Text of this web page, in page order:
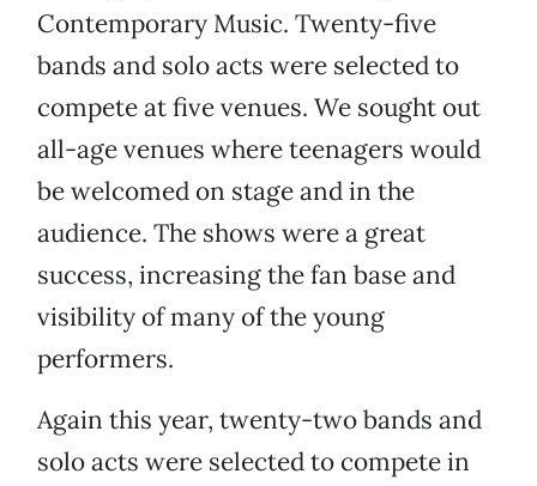
Contemporary Music. Twenty-five
bands and solo acts were selected to
compete at five venues. We sought out
all-age venues where teenagers would
be welcomed on stage and in the
audience. The shows were a great
success, increasing the fan base and
visibility of many of the young
performers.
Again this year, twenty-two bands and
solo acts were selected to compete in